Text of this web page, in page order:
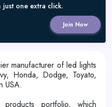
just one extra click.
Join Now
manufacturer of led lights
Honda, Dodge, Toyato,
USA.
products portfolio, which